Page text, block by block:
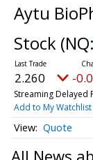
Aytu
Stock (NQ:
2.260 -
Streaming Delayed
Add to My Watchlist
Quote